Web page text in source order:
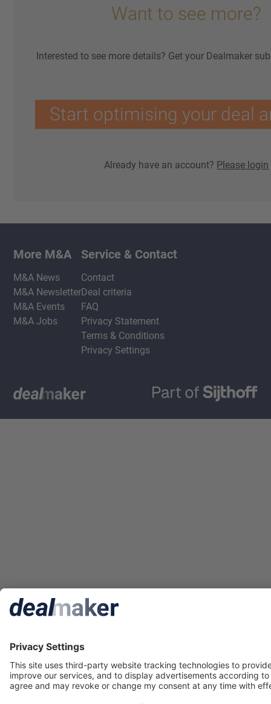
Want to see more?
Interested to see more details? Get your Dealmaker
Start optimising your deal
Already have an account? Please login
More M&A
M&A News
M&A Newsletter
M&A Events
M&A Jobs
Service & Contact
Contact
Deal criteria
FAQ
Privacy Statement
Terms & Conditions
Privacy Settings